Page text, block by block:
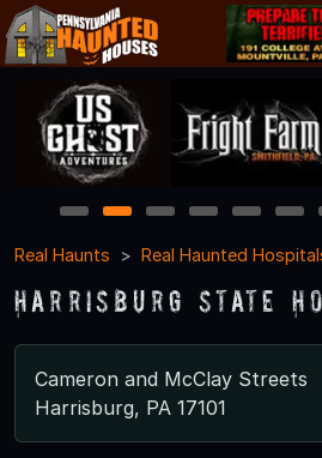
1 2 3 4 5 6
Real Haunts
Real Haunted
Harrisburg State
Cameron and McClay Streets
Harrisburg, PA 17101